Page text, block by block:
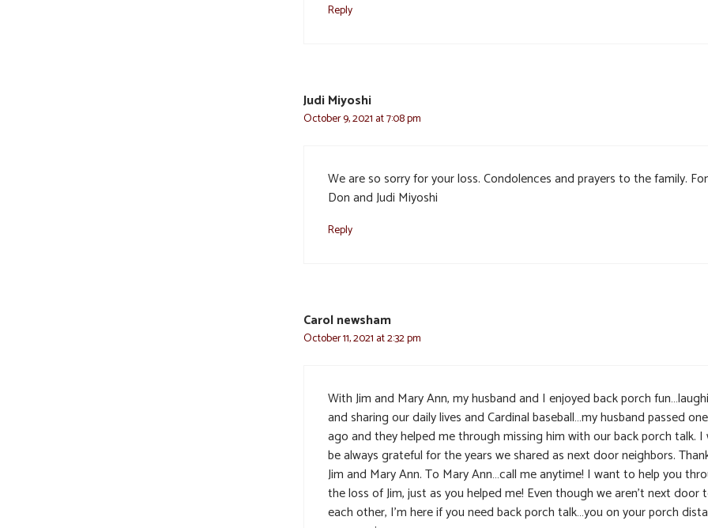
Reply
Judi Miyoshi
October 9, 2021 at 7:08 pm
We are so sorry for your loss. Condolences and prayers to the family.
Don and Judi Miyoshi
Reply
Carol newsham
October 11, 2021 at 2:32 pm
With Jim and Mary Ann, my husband and I enjoyed back porch
and sharing our daily lives and Cardinal baseball…my husband passed
ago and they helped me through missing him with our back porch talk. I
be always grateful for the years we shared as next door neighbors.
Jim and Mary Ann. To Mary Ann…call me anytime! I want to help you
the loss of Jim, just as you helped me! Even though we aren’t next door
each other, I’m here if you need back porch talk…you on your porch